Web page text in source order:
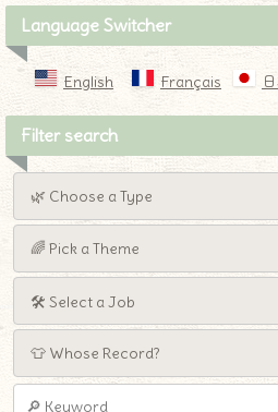
Language Switcher
English Français
Filter search